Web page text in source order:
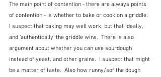
The main point of contention - there are always points
of contention - is whether to bake or cook on a griddle.
I suspect that baking may well work, but that ideally,
and 'authentically' the griddle wins.  There is also
argument about whether you can use sourdough
instead of yeast, and other grains.  I suspect that might
be a matter of taste.  Also how runny/sof the dough